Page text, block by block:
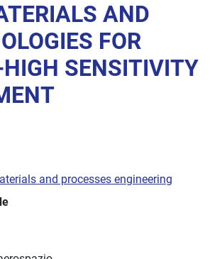
AND
FOR
SENSITIVITY
and processes engineering